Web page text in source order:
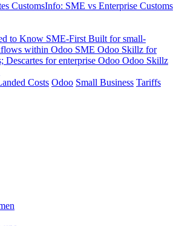
CustomsInfo: SME vs Enterprise Customs
to Know SME-First Built for small-
within Odoo SME Odoo Skillz for
Descartes for enterprise Odoo Odoo Skillz
Costs Odoo Small Business Tariffs